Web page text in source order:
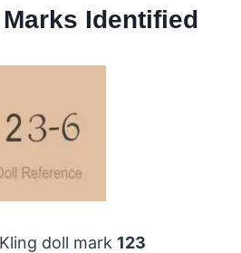
Identified
doll mark 123